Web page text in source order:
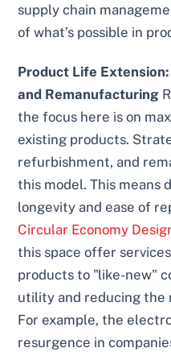
supply chain
of what’s possible in
Product Life
and Remanufacturing
the focus here is on
existing products.
refurbishment, and
this model. This means
longevity and ease of
Circular Economy
this space offer
products to "like-new"
utility and reducing the
For example, the
resurgence in